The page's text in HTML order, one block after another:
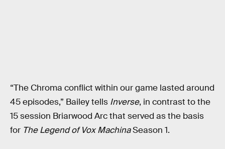
“The Chroma conflict within our game lasted around
45 episodes,” Bailey tells Inverse, in contrast to the
15 session Briarwood Arc that served as the basis
for The Legend of Vox MachinaSeason 1.